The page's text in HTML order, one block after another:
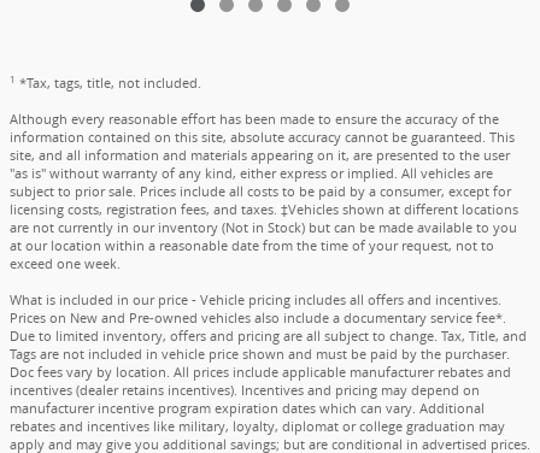
1 *Tax, tags, title, not included.
Although every reasonable effort has been made to ensure the accuracy of the
information contained on this site, absolute accuracy cannot be guaranteed. This
site, and all information and materials appearing on it, are presented to the user
"as is" without warranty of any kind, either express or implied. All vehicles are
subject to prior sale. Prices include all costs to be paid by a consumer, except for
licensing costs, registration fees, and taxes. ‡Vehicles shown at different locations
are not currently in our inventory (Not in Stock) but can be made available to you
at our location within a reasonable date from the time of your request, not to
exceed one week.
What is included in our price - Vehicle pricing includes all offers and incentives.
Prices on New and Pre-owned vehicles also include a documentary service fee*.
Due to limited inventory, offers and pricing are all subject to change. Tax, Title, and
Tags are not included in vehicle price shown and must be paid by the purchaser.
Doc fees vary by location. All prices include applicable manufacturer rebates and
incentives (dealer retains incentives). Incentives and pricing may depend on
manufacturer incentive program expiration dates which can vary. Additional
rebates and incentives like military, loyalty, diplomat or college graduation may
apply and may give you additional savings; but are conditional in advertised prices.